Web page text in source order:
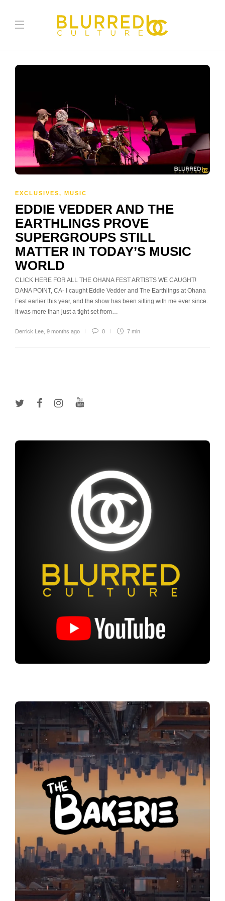
EXCLUSIVES, MUSIC
EDDIE VEDDER AND THE
EARTHLINGS PROVE
SUPERGROUPS STILL
MATTER IN TODAY’S MUSIC
WORLD
CLICK HERE FOR ALL THE OHANA FEST ARTISTS WE CAUGHT!
DANA POINT, CA- I caught Eddie Vedder and The Earthlings at Ohana
Fest earlier this year, and the show has been sitting with me ever since.
It was more than just a tight set from…
Derrick Lee 9 months ago 0 7 min